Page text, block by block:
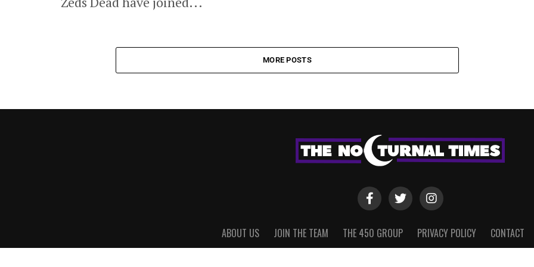
MORE POSTS
ABOUT US JOIN THE TEAM THE 450 GROUP PRIVACY POLICY CONTACT